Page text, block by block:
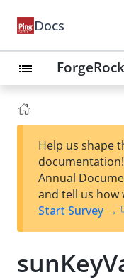
Docs
list
Help us shape
Annual
and tell us how
Start Survey →